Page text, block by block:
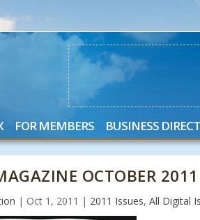
FOR MEMBERS BUSINESS
OCTOBER 2011
| Oct 1, 2011 | 2011 Issues,All Digital